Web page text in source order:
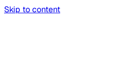
Skip to content